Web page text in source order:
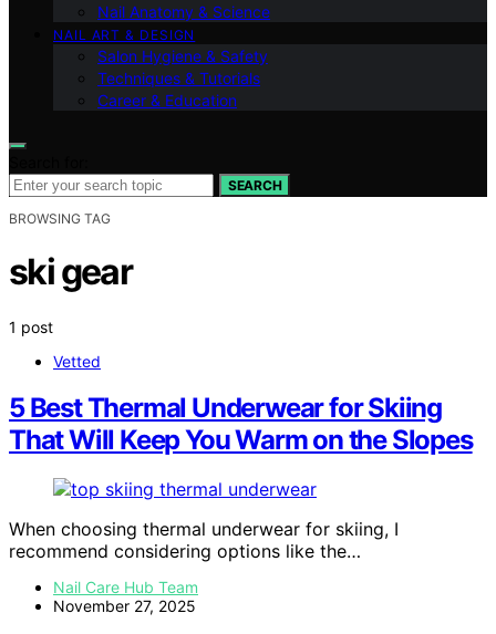
Nail Anatomy & Science
NAIL ART & DESIGN
Salon Hygiene & Safety
Techniques & Tutorials
Career & Education
SEARCH
BROWSING TAG
ski gear
1 post
Vetted
5 Best Thermal Underwear for Skiing
That Will Keep You Warm on the Slopes
When choosing thermal underwear for skiing, I
recommend considering options like the…
Nail Care Hub Team
November 27, 2025